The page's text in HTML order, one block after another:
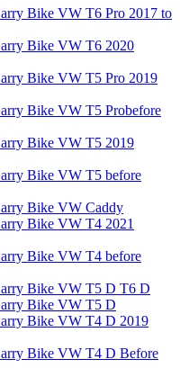
Bike VW T6 Pro 2017 to
Bike VW T6 2020
Bike VW T5 Pro 2019
Bike VW T5 Probefore
Bike VW T5 2019
Bike VW T5 before
Bike VW Caddy
Bike VW T4 2021
Bike VW T4 before
Bike VW T5 D T6 D
Bike VW T5 D
Bike VW T4 D 2019
Bike VW T4 D Before